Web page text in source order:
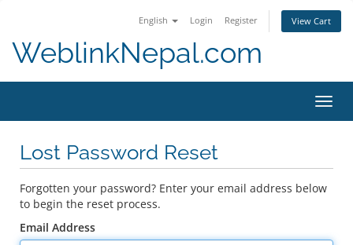
English Login Register View Cart
WeblinkNepal.com
Lost Password Reset
Forgotten your password? Enter your email address below
to begin the reset process.
Email Address